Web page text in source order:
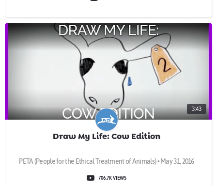
3:43
Draw My Life: Cow Edition
PETA (People for the Ethical Treatment of Animals) • May 31, 2016
706.7K VIEWS